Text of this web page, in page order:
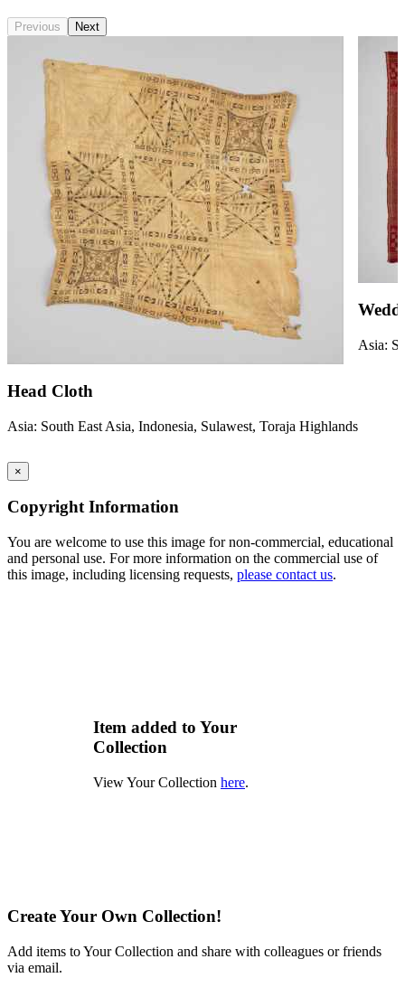
Previous Next
Head Cloth
Asia: South East Asia, Indonesia, Sulawest, Toraja Highlands
Asia:
×
Copyright Information
You are welcome to use this image for non-commercial, educational
and personal use. For more information on the commercial use of
this image, including licensing requests, please contact us.
Item added to Your
Collection
View Your Collection here.
Create Your Own Collection!
Add items to Your Collection and share with colleagues or friends
via email.